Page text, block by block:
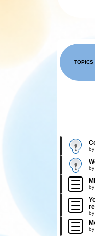
TOPICS
by
by
by
by
by